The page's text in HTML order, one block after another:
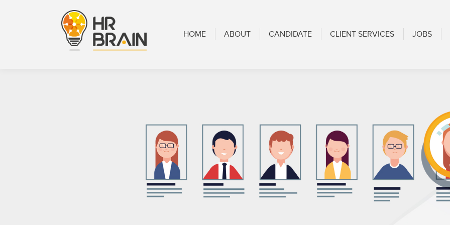
HOME ABOUT CANDIDATE CLIENT SERVICES JOBS